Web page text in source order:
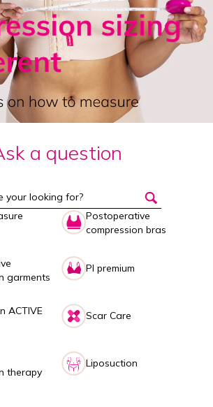
a question
Postoperative
compression bras
garments
PI premium
ACTIVE
Scar Care
therapy
Liposuction